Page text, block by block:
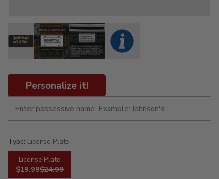
Personalize it!
Type: License Plate
License Plate
$19.99$24.99